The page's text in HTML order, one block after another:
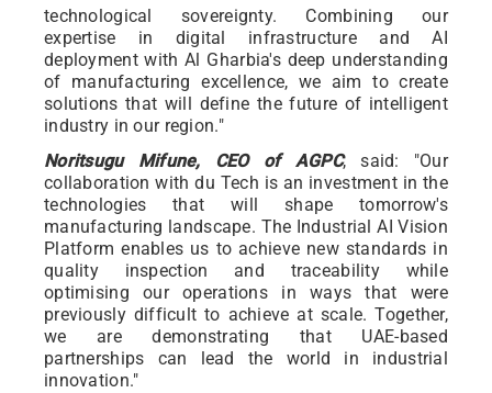
technological sovereignty. Combining our
expertise in digital infrastructure and AI
deployment with Al Gharbia's deep understanding
of manufacturing excellence, we aim to create
solutions that will define the future of intelligent
industry in our region."
Noritsugu Mifune, CEO of AGPC, said: "Our
collaboration with du Tech is an investment in the
technologies that will shape tomorrow's
manufacturing landscape. The Industrial AI Vision
Platform enables us to achieve new standards in
quality inspection and traceability while
optimising our operations in ways that were
previously difficult to achieve at scale. Together,
we are demonstrating that UAE-based
partnerships can lead the world in industrial
innovation."